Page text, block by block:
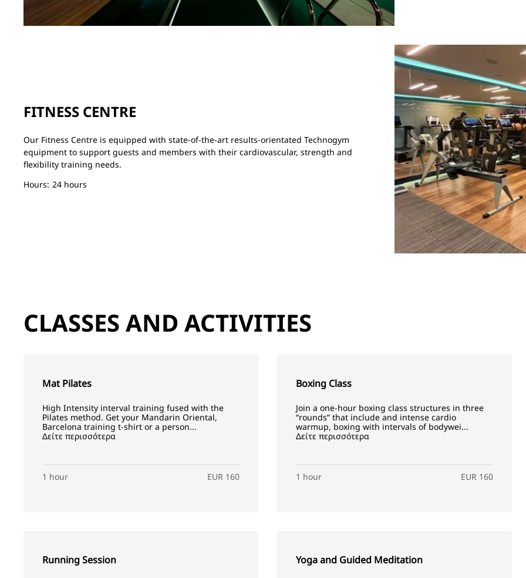
FITNESS CENTRE
Our Fitness Centre is equipped with state-of-the-art results-orientated Technogym
equipment to support guests and members with their cardiovascular, strength and
flexibility training needs.
Hours: 24 hours
CLASSES AND ACTIVITIES
Mat Pilates
High Intensity interval training fused with the
Pilates method. Get your Mandarin Oriental,
Barcelona training t-shirt or a person...
Δείτε περισσότερα
1 hour EUR 160
Boxing Class
Join a one-hour boxing class structures in three
“rounds” that include and intense cardio
warmup, boxing with intervals of bodywei...
Δείτε περισσότερα
1 hour EUR 160
Running Session Yoga and Guided Meditation